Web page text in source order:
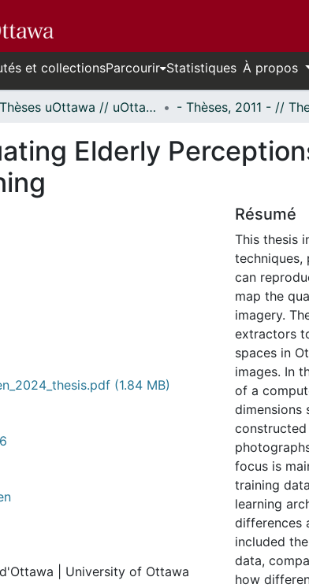
et collectionsParcourir Statistiques À propos
Thèses uOttawa // uOttawa Theses
Elderly
(1.84 MB)
| University of Ottawa
Résumé
This thesis
techniques,
can
map the
imagery.
extractors
spaces in
images. In
of a
dimensions
focus is
training
learning
differences
included
data,
how